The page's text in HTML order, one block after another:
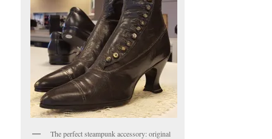
The perfect steampunk accessory: original